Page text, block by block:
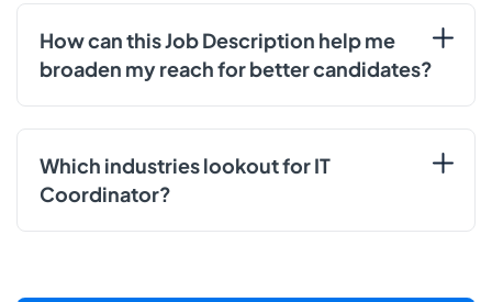
How can this Job Description help me
broaden my reach for better candidates?
Which industries lookout for IT
Coordinator?